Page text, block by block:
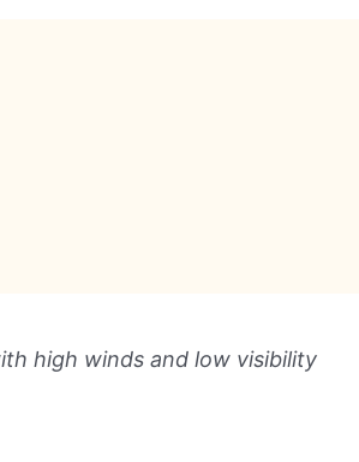
high winds and low visibility